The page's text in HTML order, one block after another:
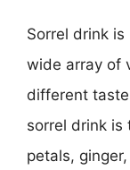
Sorrel drink
wide array of
different
sorrel drink is
petals,